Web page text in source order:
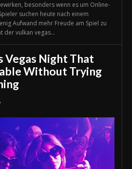
besonders wenn es um Online-
suchen heute nach einem
Aufwand mehr Freude am Spiel zu
der vulkan vegas...
Vegas Night That
Without Trying